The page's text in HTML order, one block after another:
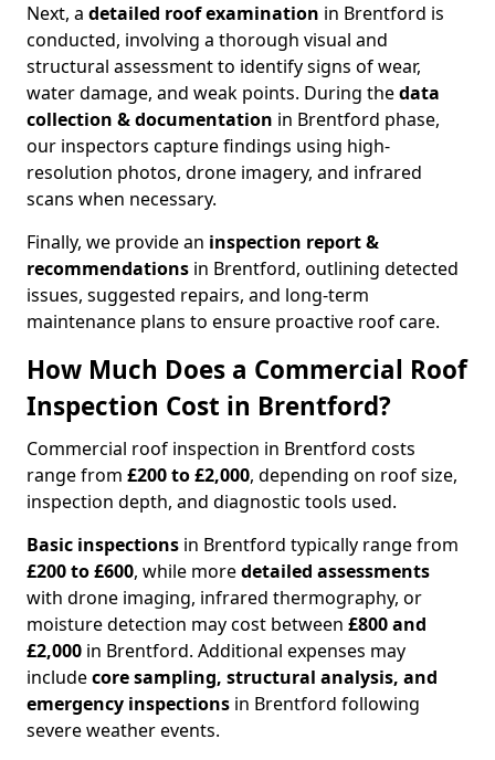
Next, a detailed roof examination in Brentford is
conducted, involving a thorough visual and
structural assessment to identify signs of wear,
water damage, and weak points. During thedata
collection & documentation in Brentford phase,
our inspectors capture findings using high-
resolution photos, drone imagery, and infrared
scans when necessary.
Finally, we provide an inspection report &
recommendations in Brentford, outlining detected
issues, suggested repairs, and long-term
maintenance plans to ensure proactive roof care.
How Much Does a Commercial Roof
Inspection Cost in Brentford?
Commercial roof inspection in Brentford costs
range from £200 to £2,000, depending on roof size,
inspection depth, and diagnostic tools used.
Basic inspections in Brentford typically range from
£200 to £600, while moredetailed assessments
with drone imaging, infrared thermography, or
moisture detection may cost between £800 and
£2,000 in Brentford. Additional expenses may
includecore sampling, structural analysis, and
emergency inspections in Brentford following
severe weather events.